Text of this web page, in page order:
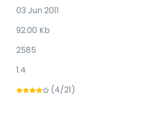
03 Jun 2011
92.00 Kb
2585
1.4
(4/21)